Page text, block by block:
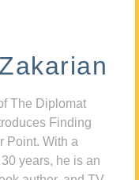
The Diplomat
Finding
Point. With a
years, he is an